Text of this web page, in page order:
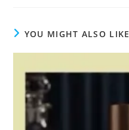
YOU MIGHT ALSO LIKE